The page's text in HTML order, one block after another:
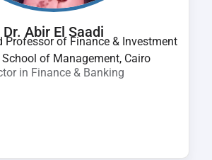
Dr. Abir El Saadi
Professor of Finance & Investment
of Management, Cairo
in Finance & Banking